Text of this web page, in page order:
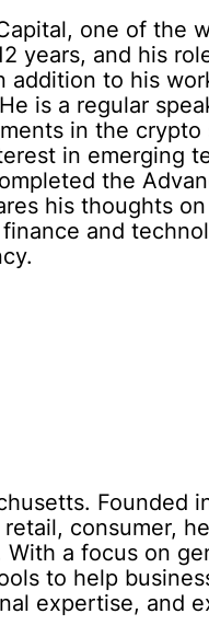
one of the
years, and his
to his
is a regular
in the crypto
in emerging
the
his thoughts
and
Founded
consumer,
a focus on
to help
expertise, and